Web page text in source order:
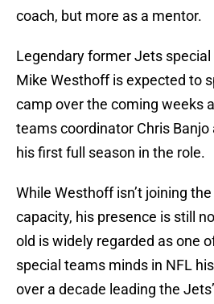
coach, but more as a mentor.
Legendary former Jets
Mike Westhoff is expected to
camp over the coming weeks
teams coordinator Chris Banjo
his first full season in the role.
While Westhoff isn’t joining
capacity, his presence is still
old is widely regarded as one
special teams minds in NFL
over a decade leading the